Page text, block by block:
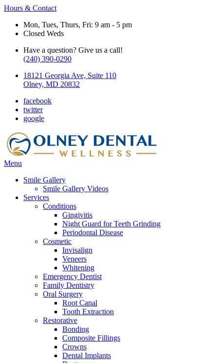
Hours & Contact
Mon, Tues, Thurs, Fri: 9 am - 5 pm
Closed Weds
Have a question? Give us a call!
(240) 390-0290
18121 Georgia Ave, Suite 110
Olney, MD 20832
facebook
twitter
google
Main
Menu
Smile Gallery
Smile Gallery Videos
Services
Conditions
Gingivitis
Night Guard for Teeth Grinding
Periodontal Disease
Cosmetic
Invisalign
Veneers
Whitening
Emergency Dentist
Family Dentistry
Oral Surgery
Root Canal
Tooth Extraction
Restorative
Bonding
Composite Fillings
Crowns
Dental Implants